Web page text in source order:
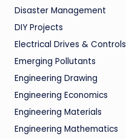
Disaster Management
DIY Projects
Electrical Drives & Controls
Emerging Pollutants
Engineering Drawing
Engineering Economics
Engineering Materials
Engineering Mathematics